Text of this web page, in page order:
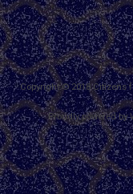
Copyright © 2018 Citizens
Proudly powered by